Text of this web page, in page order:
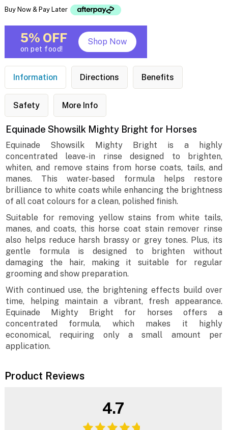
Buy Now & Pay Later
5% OFF
on pet food!
Shop Now
Information Directions Benefits
Safety More Info
Equinade Showsilk Mighty Bright for Horses
Equinade Showsilk Mighty Bright is a highly
concentrated leave-in rinse designed to brighten,
whiten, and remove stains from horse coats, tails, and
manes. This water-based formula helps restore
brilliance to white coats while enhancing the brightness
of all coat colours for a clean, polished finish.
Suitable for removing yellow stains from white tails,
manes, and coats, this horse coat stain remover rinse
also helps reduce harsh brassy or grey tones. Plus, its
gentle formula is designed to brighten without
damaging the hair, making it suitable for regular
grooming and show preparation.
With continued use, the brightening effects build over
time, helping maintain a vibrant, fresh appearance.
Equinade Mighty Bright for horses offers a
concentrated formula, which makes it highly
economical, requiring only a small amount per
application.
Product Reviews
4.7